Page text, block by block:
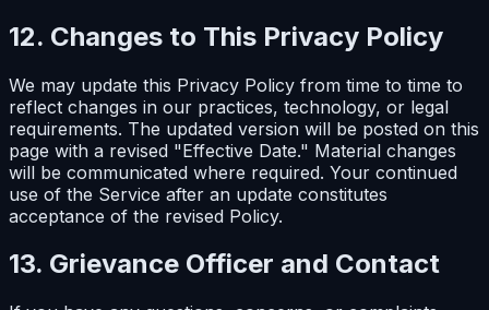
12. Changes to This Privacy Policy
We may update this Privacy Policy from time to time to
reflect changes in our practices, technology, or legal
requirements. The updated version will be posted on this
page with a revised "Effective Date." Material changes
will be communicated where required. Your continued
use of the Service after an update constitutes
acceptance of the revised Policy.
13. Grievance Officer and Contact